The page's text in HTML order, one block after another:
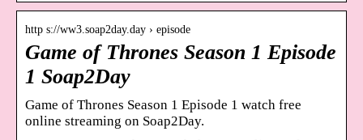
http s://ww3.soap2day.day › episode
Game of Thrones Season 1 Episode
1 Soap2Day
Game of Thrones Season 1 Episode 1 watch free
online streaming on Soap2Day.